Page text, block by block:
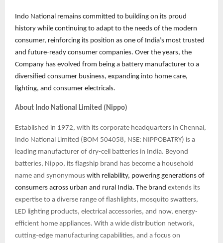
Indo National remains committed to building on its proud
history while continuing to adapt to the needs of the modern
consumer, reinforcing its position as one of India’s most trusted
and future-ready consumer companies. Over the years, the
Company has evolved from being a battery manufacturer to a
diversified consumer business, expanding into home care,
lighting, and consumer electricals.
About Indo National Limited (Nippo)
Established in 1972, with its corporate headquarters in Chennai,
Indo National Limited (BOM 504058, NSE: NIPPOBATRY) is a
leading manufacturer of dry-cell batteries in India. Beyond
batteries, Nippo, its flagship brand has become a household
name and synonymous with reliability, powering generations of
consumers across urban and rural India. The brand extends its
expertise to a diverse range of flashlights, mosquito swatters,
LED lighting products, electrical accessories, and now, energy-
efficient home appliances. With a wide distribution network,
cutting-edge manufacturing capabilities, and a focus on